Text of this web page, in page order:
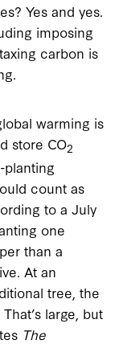
Yes and yes.
imposing
carbon is
warming is
store CO2
planting
count as
to a July
one
than a
At an
tree, the
large, but
The